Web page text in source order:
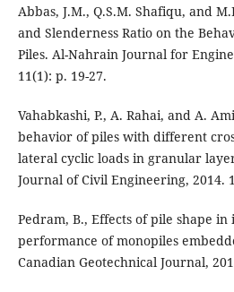
Abbas, J.M., Q.S.M. Shafiqu, and
and Slenderness Ratio on the
Piles. Al-Nahrain Journal for
11(1): p. 19-27.
Vahabkashi, P., A. Rahai, and A.
behavior of piles with different
lateral cyclic loads in granular
Journal of Civil Engineering, 2014.
Pedram, B., Effects of pile shape
performance of monopiles
Canadian Geotechnical Journal,